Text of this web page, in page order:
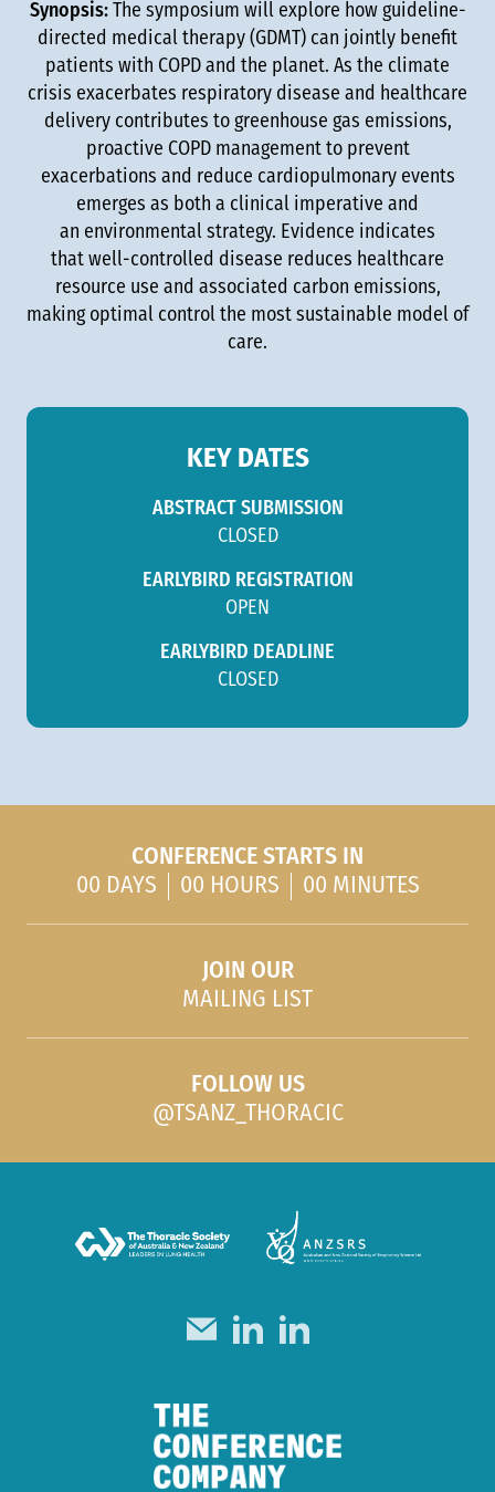
Synopsis: The symposium will explore how guideline-
directed medical therapy (GDMT) can jointly benefit
patients with COPD and the planet. As the climate
crisis exacerbates respiratory disease and healthcare
delivery contributes to greenhouse gas emissions,
proactive COPD management to prevent
exacerbations and reduce cardiopulmonary events
emerges as both a clinical imperative and
an environmental strategy. Evidence indicates
that well-controlled disease reduces healthcare
resource use and associated carbon emissions,
making optimal control the most sustainable model of
care.
KEY DATES
ABSTRACT SUBMISSION
CLOSED
EARLYBIRD REGISTRATION
OPEN
EARLYBIRD DEADLINE
CLOSED
CONFERENCE STARTS IN
00 DAYS
00 HOURS 00 MINUTES
JOIN OUR
MAILING LIST
FOLLOW US
@TSANZ_THORACIC